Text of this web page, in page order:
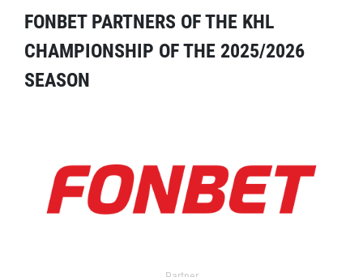
FONBET PARTNERS OF THE KHL
CHAMPIONSHIP OF THE 2025/2026
SEASON